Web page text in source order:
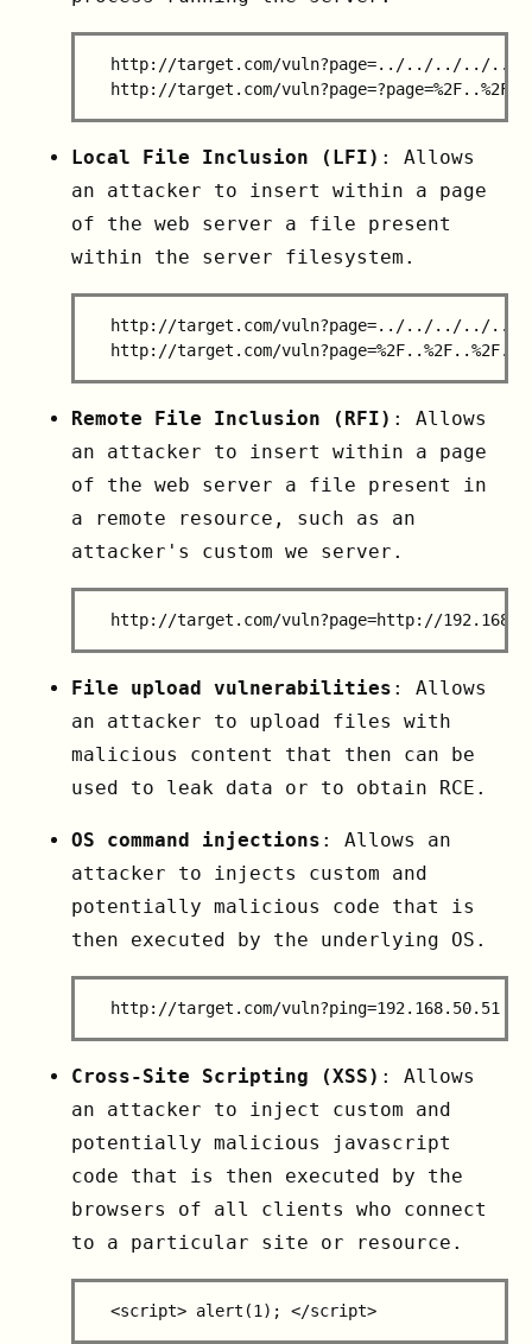
http://target.com/vuln?page=../../../../../
Local File Inclusion (LFI) : Allows
an attacker to insert within a page
of the web server a file present
within the server filesystem.
http://target.com/vuln?page=../../../../../
Remote File Inclusion (RFI) : Allows
an attacker to insert within a page
of the web server a file present in
a remote resource, such as an
attacker's custom we server.
File upload vulnerabilities : Allows
an attacker to upload files with
malicious content that then can be
used to leak data or to obtain RCE.
OS command injections : Allows an
attacker to injects custom and
potentially malicious code that is
then executed by the underlying OS.
Cross-Site Scripting (XSS) : Allows
an attacker to inject custom and
potentially malicious javascript
code that is then executed by the
browsers of all clients who connect
to a particular site or resource.